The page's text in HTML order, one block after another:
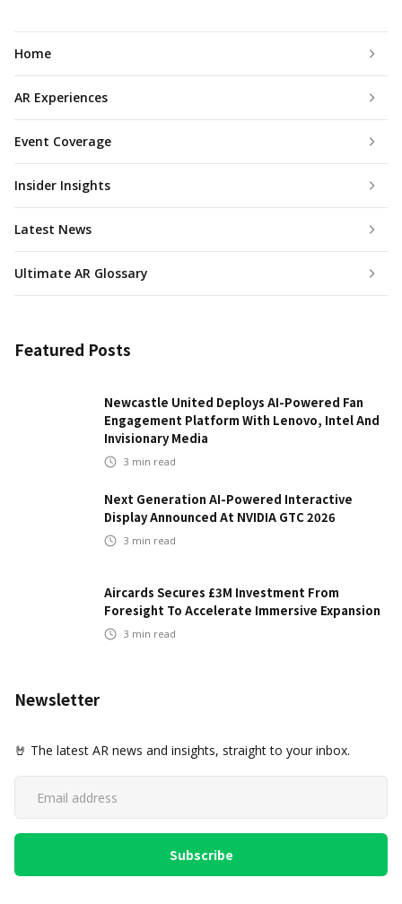
Home
AR Experiences
Event Coverage
Insider Insights
Latest News
Ultimate AR Glossary
Featured Posts
Newcastle United Deploys AI-Powered Fan
Engagement Platform With Lenovo, Intel And
Invisionary Media
3 min read
Next Generation AI-Powered Interactive
Display Announced At NVIDIA GTC 2026
3 min read
Aircards Secures £3M Investment From
Foresight To Accelerate Immersive Expansion
3 min read
Newsletter
🤘 The latest AR news and insights, straight to your inbox.